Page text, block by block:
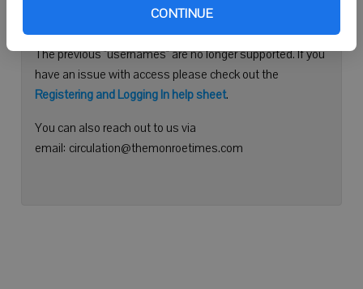
CONTINUE
Need help logging in?
Please use your e-mail address to log into your account.
The previous "usernames" are no longer supported. If you
have an issue with access please check out the
Registering and Logging In help sheet.
You can also reach out to us via
email: circulation@themonroetimes.com